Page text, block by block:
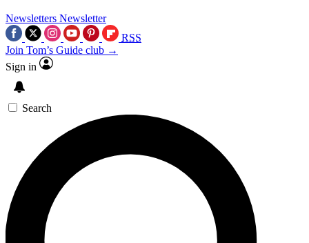
Newsletters Newsletter
RSS
Join Tom’s Guide club →
Sign in
Search